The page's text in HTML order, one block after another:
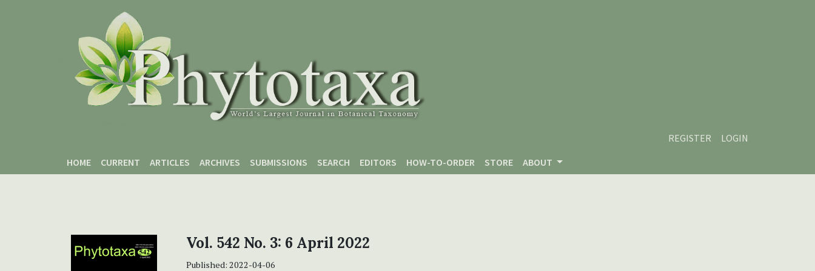
REGISTER
LOGIN
HOME
CURRENT ARTICLES ARCHIVES SUBMISSIONS SEARCH EDITORS HOW-TO-ORDER STORE ABOUT
Vol. 542 No. 3: 6 April 2022
Published: 2022-04-06